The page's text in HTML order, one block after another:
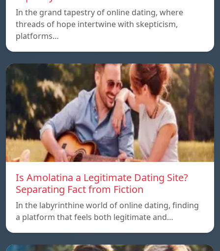
In the grand tapestry of online dating, where
threads of hope intertwine with skepticism,
platforms…
Is Amolatina a Legitimate Dating Site?
Separating Fact from Fiction
In the labyrinthine world of online dating, finding
a platform that feels both legitimate and…